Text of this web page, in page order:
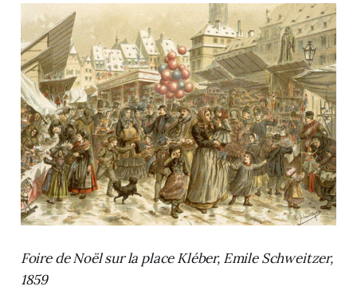
Foire de Noël sur la place Kléber, Emile Schweitzer,
1859